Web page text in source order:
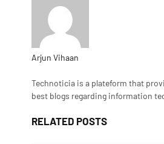
Arjun Vihaan
Technoticia is a plateform that
best blogs regarding information
RELATED POSTS